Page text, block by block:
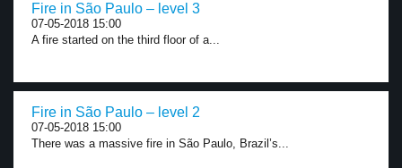
Fire in São Paulo – level 3
07-05-2018 15:00
A fire started on the third floor of a...
Fire in São Paulo – level 2
07-05-2018 15:00
There was a massive fire in São Paulo, Brazil’s...